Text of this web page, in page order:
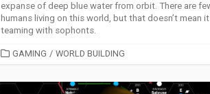
expanse of deep blue water from orbit. There are
humans living on this world, but that doesn’t mean it
teaming with sophonts.
CATEGORIES
GAMING / WORLD BUILDING